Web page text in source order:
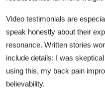
Video testimonials are
speak honestly about their
resonance. Written stories
include details: I was
using this, my back pain
believability.